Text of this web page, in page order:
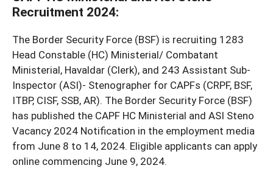
Recruitment 2024:
The Border Security Force (BSF) is recruiting 1283
Head Constable (HC) Ministerial/ Combatant
Ministerial, Havaldar (Clerk), and 243 Assistant Sub-
Inspector (ASI)- Stenographer for CAPFs (CRPF, BSF,
ITBP, CISF, SSB, AR). The Border Security Force (BSF)
has published the CAPF HC Ministerial and ASI Steno
Vacancy 2024 Notification in the employment media
from June 8 to 14, 2024. Eligible applicants can apply
online commencing June 9, 2024.